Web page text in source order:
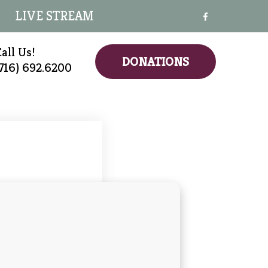
LIVE STREAM
Us!
692.6200
DONATIONS